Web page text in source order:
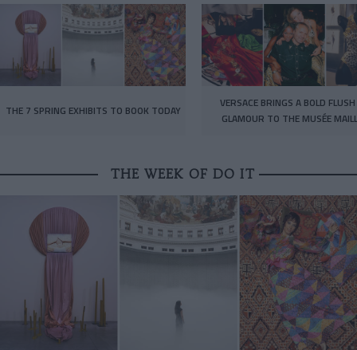
THE 7 SPRING EXHIBITS TO BOOK TODAY
VERSACE BRINGS A BOLD
GLAMOUR TO THE MUSÉE
THE WEEK OF DO IT